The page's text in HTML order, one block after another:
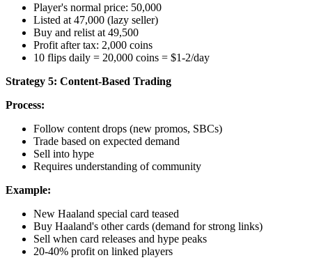
Player's normal price: 50,000
Listed at 47,000 (lazy seller)
Buy and relist at 49,500
Profit after tax: 2,000 coins
10 flips daily = 20,000 coins = $1-2/day
Strategy 5: Content-Based Trading
Process:
Follow content drops (new promos, SBCs)
Trade based on expected demand
Sell into hype
Requires understanding of community
Example:
New Haaland special card teased
Buy Haaland's other cards (demand for strong links)
Sell when card releases and hype peaks
20-40% profit on linked players